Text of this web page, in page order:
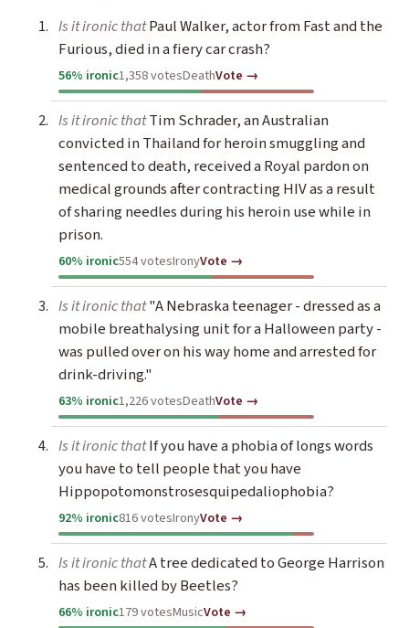
Is it ironic thatPaul Walker, actor from Fast and the
Furious, died in a fiery car crash?
56% ironic1,358 votesDeathVote →
Is it ironic thatTim Schrader, an Australian
convicted in Thailand for heroin smuggling and
sentenced to death, received a Royal pardon on
medical grounds after contracting HIV as a result
of sharing needles during his heroin use while in
prison.
60% ironic554 votesIronyVote →
Is it ironic that"A Nebraska teenager - dressed as a
mobile breathalysing unit for a Halloween party -
was pulled over on his way home and arrested for
drink-driving."
63% ironic1,226 votesDeathVote →
Is it ironic thatIf you have a phobia of longs words
you have to tell people that you have
Hippopotomonstrosesquipedaliophobia?
92% ironic816 votesIronyVote →
Is it ironic thatA tree dedicated to George Harrison
has been killed by Beetles?
66% ironic179 votesMusicVote →